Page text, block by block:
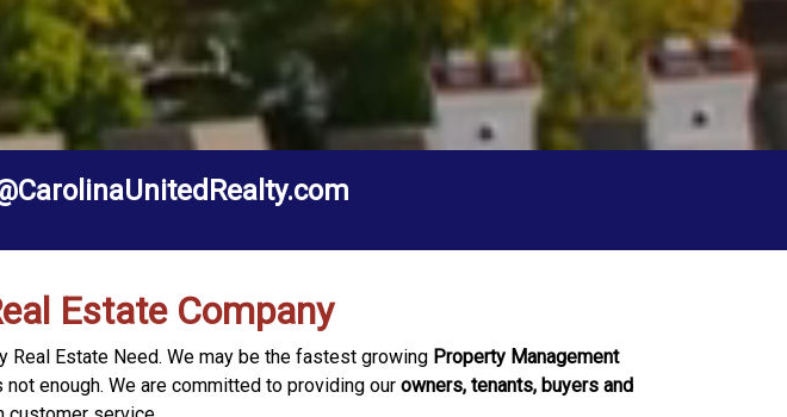
Estate Company
Real Estate Need. We may be the fastest growing Property Management
enough. We are committed to providing our owners, tenants, buyers and